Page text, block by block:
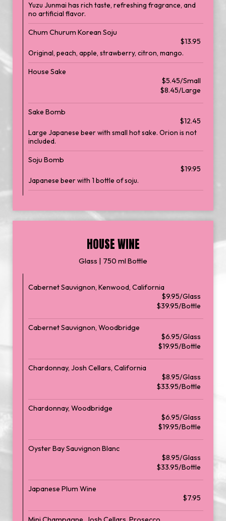
Yuzu Junmai has rich taste, refreshing fragrance, and
no artificial flavor.
Chum Churum Korean Soju
$13.95
Original, peach, apple, strawberry, citron, mango.
House Sake
$5.45/Small
$8.45/Large
Sake Bomb
$12.45
Large Japanese beer with small hot sake. Orion is not
included.
Soju Bomb
$19.95
Japanese beer with 1 bottle of soju.
HOUSE WINE
Glass | 750 ml Bottle
Cabernet Sauvignon, Kenwood, California
$9.95/Glass
$39.95/Bottle
Cabernet Sauvignon, Woodbridge
$6.95/Glass
$19.95/Bottle
Chardonnay, Josh Cellars, California
$8.95/Glass
$33.95/Bottle
Chardonnay, Woodbridge
$6.95/Glass
$19.95/Bottle
Oyster Bay Sauvignon Blanc
$8.95/Glass
$33.95/Bottle
Japanese Plum Wine
$7.95